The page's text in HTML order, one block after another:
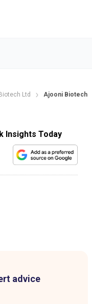
Ltd Ajooni Biotech
Insights Today
advice